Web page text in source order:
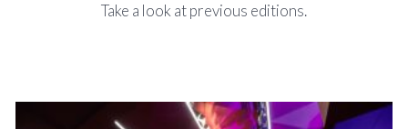
Take a look at previous editions.